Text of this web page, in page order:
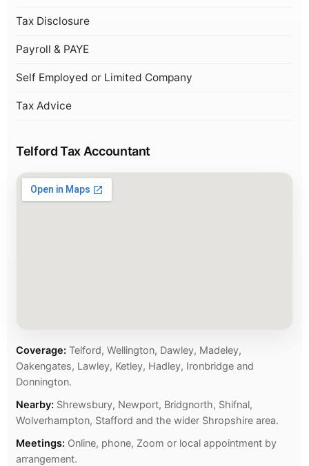
Tax Disclosure
Payroll & PAYE
Self Employed or Limited Company
Tax Advice
Telford Tax Accountant
Coverage: Telford, Wellington, Dawley, Madeley,
Oakengates, Lawley, Ketley, Hadley, Ironbridge and
Donnington.
Nearby: Shrewsbury, Newport, Bridgnorth, Shifnal,
Wolverhampton, Stafford and the wider Shropshire area.
Meetings: Online, phone, Zoom or local appointment by
arrangement.